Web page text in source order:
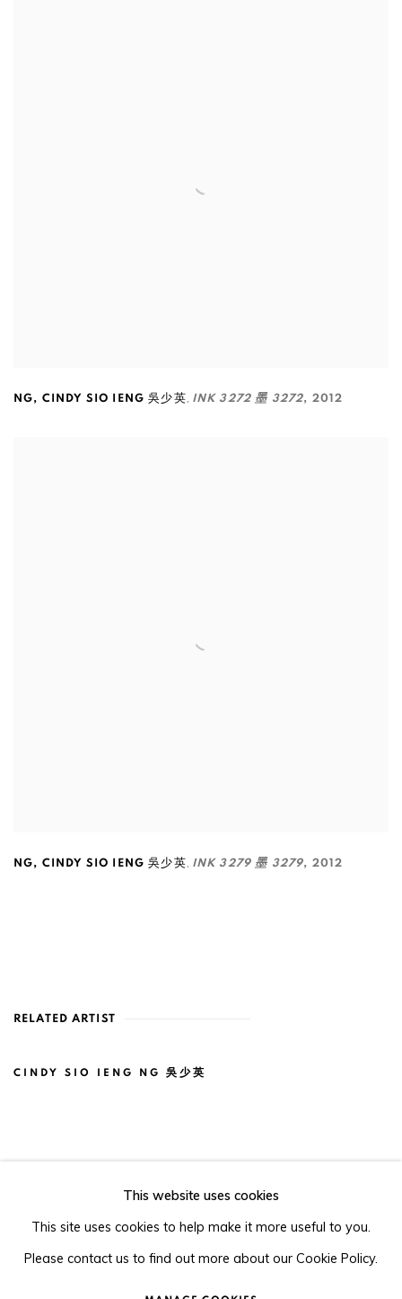
NG, CINDY SIO IENG 吳少英 INK 3272 墨 3272, 2012
NG, CINDY SIO IENG 吳少英 INK 3279 墨 3279, 2012
RELATED ARTIST
CINDY SIO IENG NG 吳少英
105-107, Barrack Block, Tai Kwun, Central, Hong Kong
This website uses cookies
This site uses cookies to help make it more useful to you.
Please contact us to find out more about our Cookie Policy.